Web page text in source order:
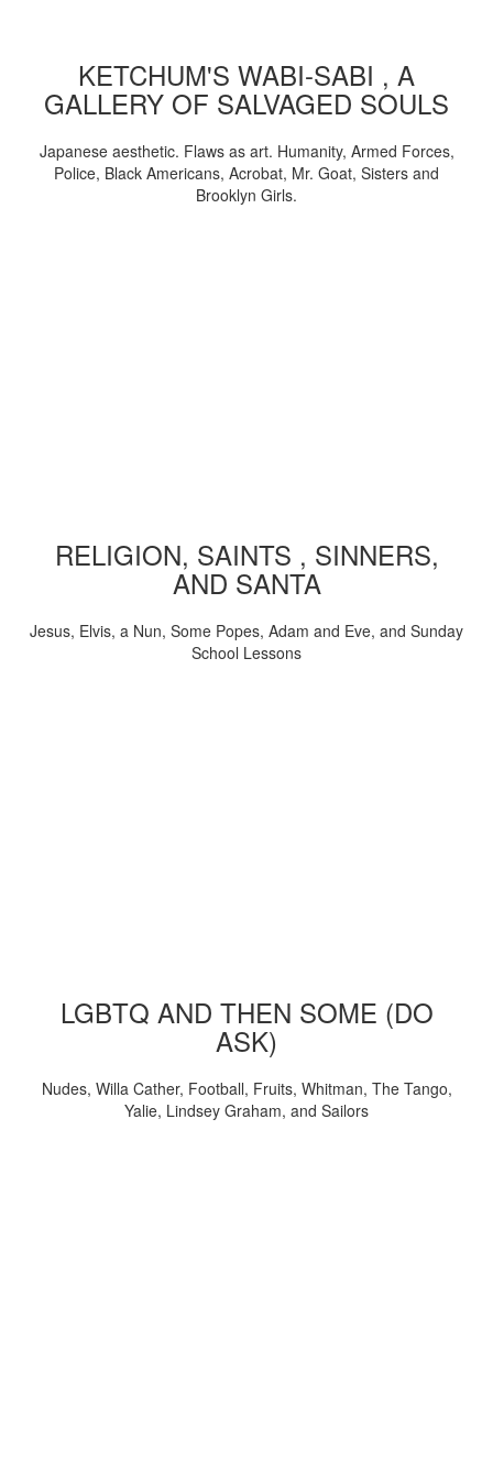
KETCHUM'S WABI-SABI , A
GALLERY OF SALVAGED SOULS
Japanese aesthetic. Flaws as art. Humanity, Armed Forces,
Police, Black Americans, Acrobat, Mr. Goat, Sisters and
Brooklyn Girls.
RELIGION, SAINTS , SINNERS,
AND SANTA
Jesus, Elvis, a Nun, Some Popes, Adam and Eve, and Sunday
School Lessons
LGBTQ AND THEN SOME (DO
ASK)
Nudes, Willa Cather, Football, Fruits, Whitman, The Tango,
Yalie, Lindsey Graham, and Sailors